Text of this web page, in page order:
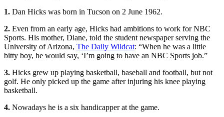
1. Dan Hicks was born in Tucson on 2 June 1962.
2. Even from an early age, Hicks had ambitions to work for NBC
Sports. His mother, Diane, told the student newspaper serving the
University of Arizona, The Daily Wildcat: “When he was a little
bitty boy, he would say, ‘I’m going to have an NBC Sports job.”
3. Hicks grew up playing basketball, baseball and football, but not
golf. He only picked up the game after injuring his knee playing
basketball.
4. Nowadays he is a six handicapper at the game.